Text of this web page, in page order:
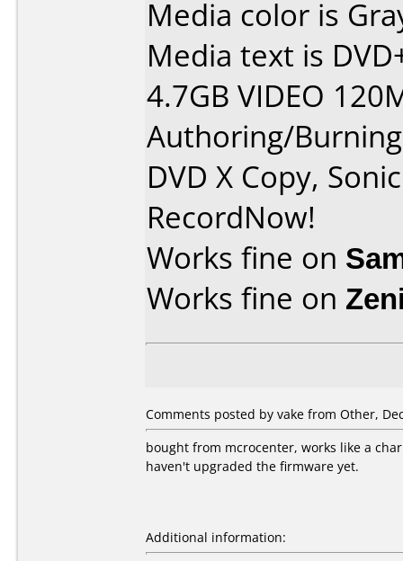
Media color is
Media text is
4.7GB VIDEO
Authoring/
DVD X Copy,
RecordNow!
Works fine on
Works fine on
Comments posted by vake from Other,
bought from mcrocenter, works like a
haven't upgraded the firmware yet.
Additional information: